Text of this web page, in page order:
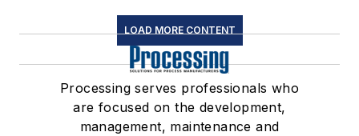
LOAD MORE CONTENT
Processing serves professionals who
are focused on the development,
management, maintenance and